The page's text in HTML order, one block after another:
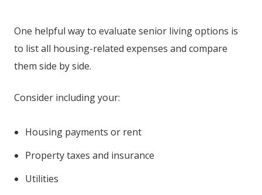
One helpful way to evaluate senior living options is
to list all housing-related expenses and compare
them side by side.
Consider including your:
Housing payments or rent
Property taxes and insurance
Utilities